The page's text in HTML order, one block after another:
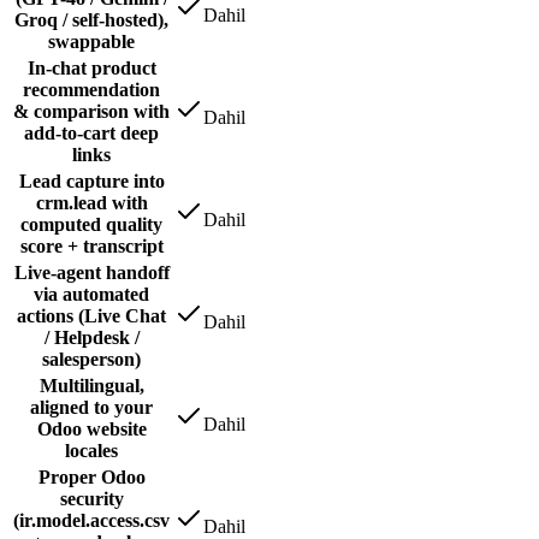
Groq / self-hosted),
swappable
Dahil
In-chat product
recommendation
& comparison with
add-to-cart deep
links
Dahil
Lead capture into
crm.lead with
computed quality
score + transcript
Dahil
Live-agent handoff
via automated
actions (Live Chat
/ Helpdesk /
salesperson)
Dahil
Multilingual,
aligned to your
Odoo website
locales
Dahil
Proper Odoo
security
(ir.model.access.csv
Dahil